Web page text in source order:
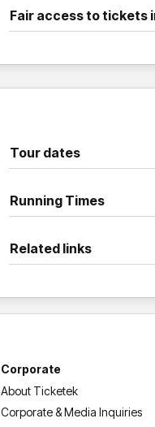
Fair access to tickets
Tour dates
Running Times
Related links
Corporate
About Ticketek
Corporate & Media Inquiries